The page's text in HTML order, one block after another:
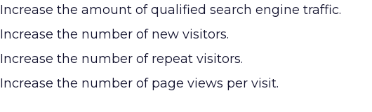
Increase the amount of qualified search engine traffic.
Increase the number of new visitors.
Increase the number of repeat visitors.
Increase the number of page views per visit.